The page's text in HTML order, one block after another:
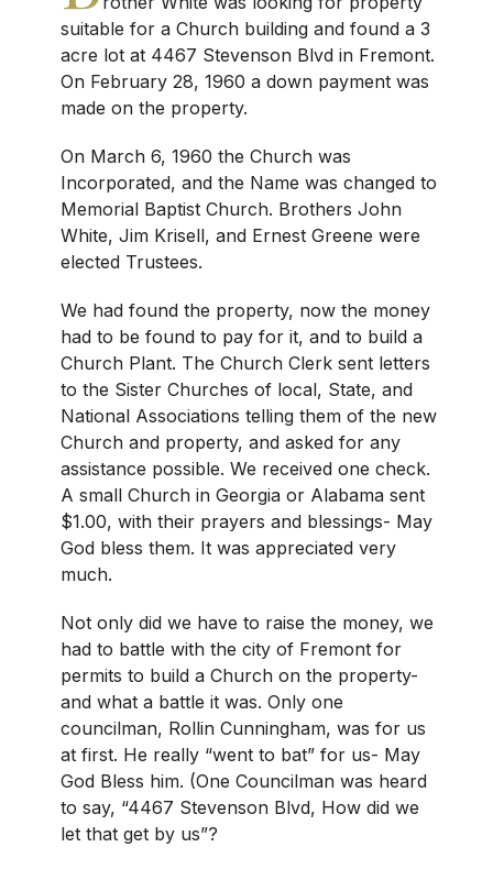
suitable for a Church building and found a 3
acre lot at 4467 Stevenson Blvd in Fremont.
On February 28, 1960 a down payment was
made on the property.
On March 6, 1960 the Church was
Incorporated, and the Name was changed to
Memorial Baptist Church. Brothers John
White, Jim Krisell, and Ernest Greene were
elected Trustees.
We had found the property, now the money
had to be found to pay for it, and to build a
Church Plant. The Church Clerk sent letters
to the Sister Churches of local, State, and
National Associations telling them of the new
Church and property, and asked for any
assistance possible. We received one check.
A small Church in Georgia or Alabama sent
$1.00, with their prayers and blessings- May
God bless them. It was appreciated very
much.
Not only did we have to raise the money, we
had to battle with the city of Fremont for
permits to build a Church on the property-
and what a battle it was. Only one
councilman, Rollin Cunningham, was for us
at first. He really “went to bat” for us- May
God Bless him. (One Councilman was heard
to say, “4467 Stevenson Blvd, How did we
let that get by us”?